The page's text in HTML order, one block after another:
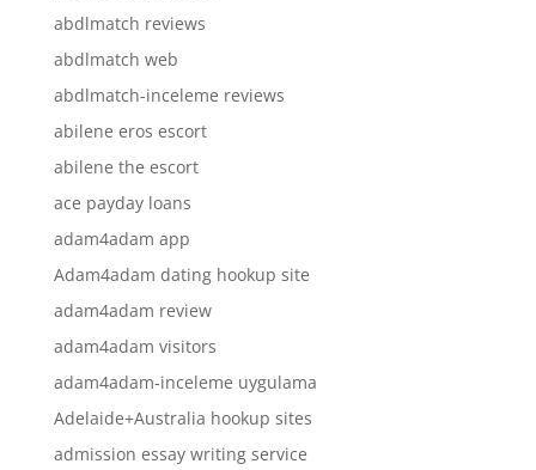
abdlmatch reviews
abdlmatch web
abdlmatch-inceleme reviews
abilene eros escort
abilene the escort
ace payday loans
adam4adam app
Adam4adam dating hookup site
adam4adam review
adam4adam visitors
adam4adam-inceleme uygulama
Adelaide+Australia hookup sites
admission essay writing service